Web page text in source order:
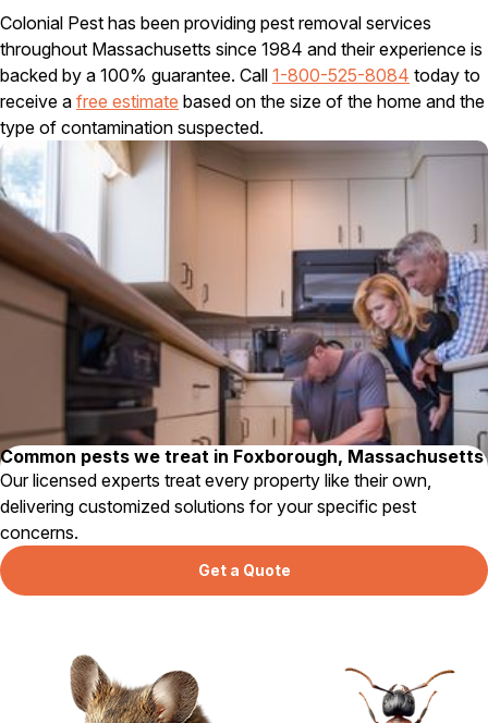
About
About Colonial Pest
Reviews
FAQs
Refer a Friend
Careers
Contact
Colonial Pest has been providing pest removal services
throughout Massachusetts since 1984 and their experience is
backed by a 100% guarantee. Call 1-800-525-8084 today to
receive a free estimate based on the size of the home and the
type of contamination suspected.
Common pests we treat in Foxborough, Massachusetts
Our licensed experts treat every property like their own,
delivering customized solutions for your specific pest
concerns.
Get a Quote